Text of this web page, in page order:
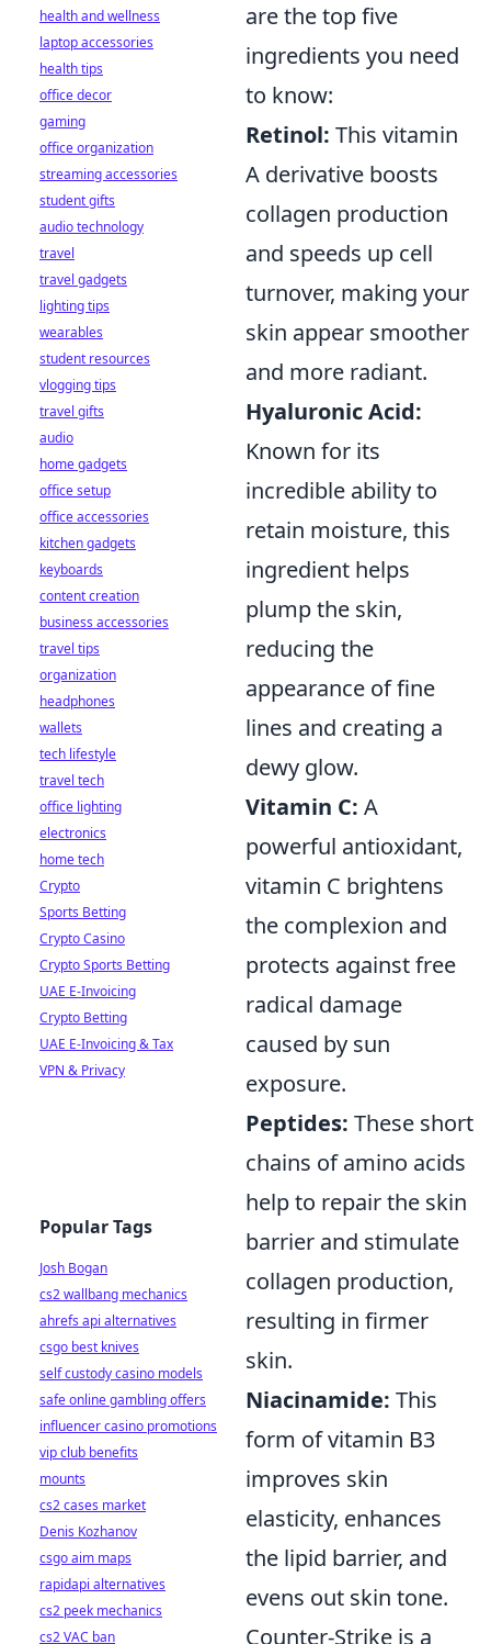
are the top five
ingredients you need
to know:
Retinol: This vitamin
A derivative boosts
collagen production
and speeds up cell
turnover, making your
skin appear smoother
and more radiant.
Hyaluronic Acid:
Known for its
incredible ability to
retain moisture, this
ingredient helps
plump the skin,
reducing the
appearance of fine
lines and creating a
dewy glow.
Vitamin C: A
powerful antioxidant,
vitamin C brightens
the complexion and
protects against free
radical damage
caused by sun
exposure.
Peptides: These short
chains of amino acids
help to repair the skin
barrier and stimulate
collagen production,
resulting in firmer
skin.
Niacinamide: This
form of vitamin B3
improves skin
elasticity, enhances
the lipid barrier, and
evens out skin tone.
Counter-Strike is a
health and wellness
laptop accessories
health tips
office decor
gaming
office organization
streaming accessories
student gifts
audio technology
travel
travel gadgets
lighting tips
wearables
student resources
vlogging tips
travel gifts
audio
home gadgets
office setup
office accessories
kitchen gadgets
keyboards
content creation
business accessories
travel tips
organization
headphones
wallets
tech lifestyle
travel tech
office lighting
electronics
home tech
Crypto
Sports Betting
Crypto Casino
Crypto Sports Betting
UAE E-Invoicing
Crypto Betting
UAE E-Invoicing & Tax
VPN & Privacy
Popular Tags
Josh Bogan
cs2 wallbang mechanics
ahrefs api alternatives
csgo best knives
self custody casino models
safe online gambling offers
influencer casino promotions
vip club benefits
mounts
cs2 cases market
Denis Kozhanov
csgo aim maps
rapidapi alternatives
cs2 peek mechanics
cs2 VAC ban